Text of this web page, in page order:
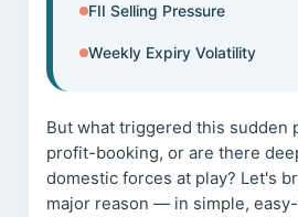
FII Selling Pressure
Weekly Expiry Volatility
But what triggered this sudden
profit-booking, or are there
domestic forces at play? Let's
major reason — in simple,